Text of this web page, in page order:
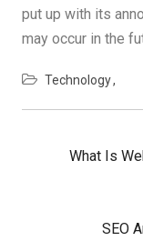
put up with its
may occur in the
Technology
Previous
What Is
Next
SEO